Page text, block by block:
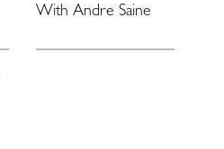
With Andre Saine